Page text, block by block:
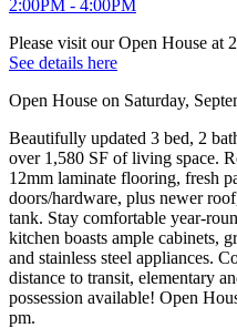
Please visit our Open House at
See details here
Open House on Saturday,
Beautifully updated 3 bed, 2
over 1,580 SF of living space.
12mm laminate flooring, fresh
doors/hardware, plus newer
tank. Stay comfortable year-
kitchen boasts ample cabinets,
and stainless steel appliances.
distance to transit, elementary
possession available! Open
pm.